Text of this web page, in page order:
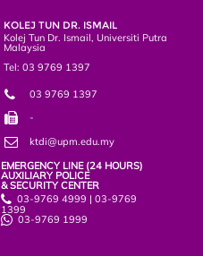
KOLEJ TUN DR. ISMAIL
Kolej Tun Dr. Ismail, Universiti Putra
Malaysia
Tel: 03 9769 1397
03 9769 1397
-
ktdi@upm.edu.my
EMERGENCY LINE (24 HOURS)
AUXILIARY POLICE
& SECURITY CENTER
03-9769 4999 | 03-9769
1399
03-9769 1999